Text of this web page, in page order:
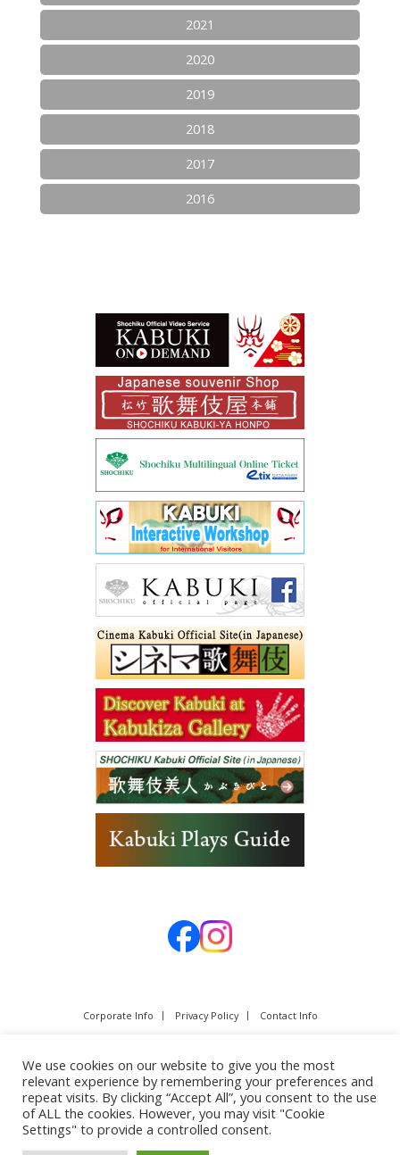
2021
2020
2019
2018
2017
2016
Corporate Info Privacy Policy Contact Info
We use cookies on our website to give you the most
relevant experience by remembering your preferences and
repeat visits. By clicking “Accept All”, you consent to the use
of ALL the cookies. However, you may visit "Cookie
Settings" to provide a controlled consent.